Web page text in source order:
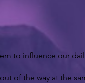
to influence our
of the way at the